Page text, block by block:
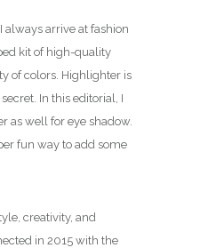
always arrive at fashion
kit of high-quality
of colors. Highlighter is
In this editorial, I
as well for eye shadow.
fun way to add some
creativity, and
in 2015 with the